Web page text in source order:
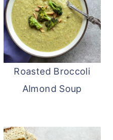
Roasted Broccoli
Almond Soup